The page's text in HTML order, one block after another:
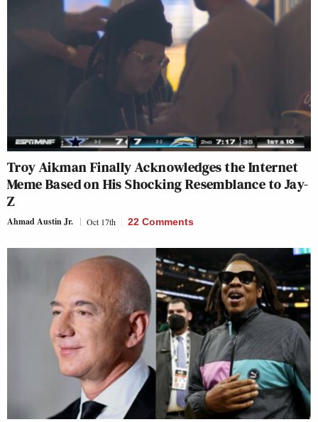
Troy Aikman Finally Acknowledges the Internet
Meme Based on His Shocking Resemblance to Jay-
Z
Ahmad Austin Jr. Oct 17th 22 Comments